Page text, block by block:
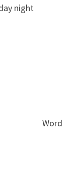
night
Word